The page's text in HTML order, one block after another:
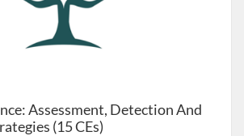
Assessment, Detection And
(15 CEs)